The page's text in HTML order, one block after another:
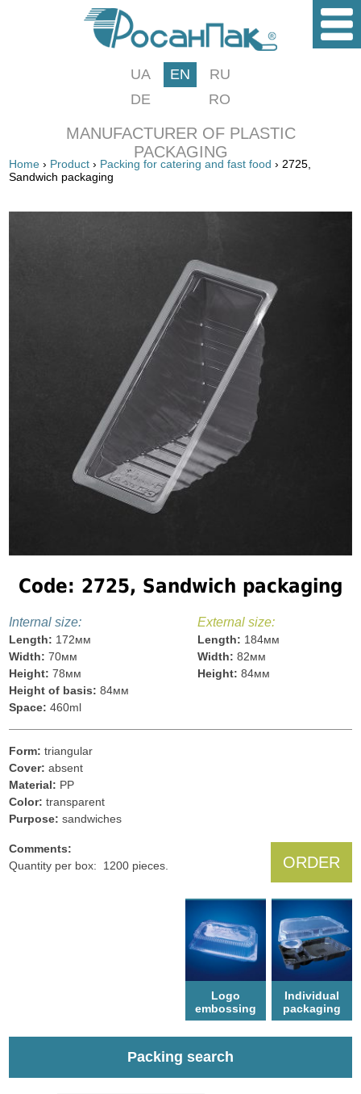
UA EN
RU
DE
RO
MANUFACTURER OF PLASTIC
PACKAGING
Home › Product › Packing for catering and fast food › 2725,
Sandwich packaging
Code: 2725, Sandwich packaging
Internal size:
Length: 172мм
Width: 70мм
Height: 78мм
Height of basis: 84мм
Space: 460ml
External size:
Length: 184мм
Width: 82мм
Height: 84мм
Form: triangular
Cover: absent
Material: PP
Color: transparent
Рurpose: sandwiches
Comments:
Quantity per box: 1200 pieces.
ORDER
Logo
еmbossing
Individual
packaging
Packing search